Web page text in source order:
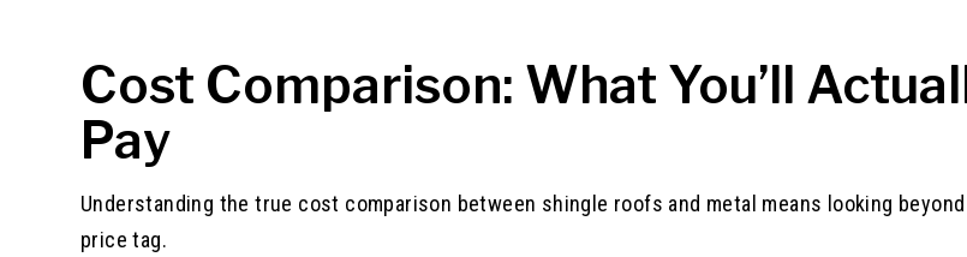
Cost Comparison: What You’ll
Pay
Understanding the true cost comparison between shingle roofs and metal means looking
price tag.